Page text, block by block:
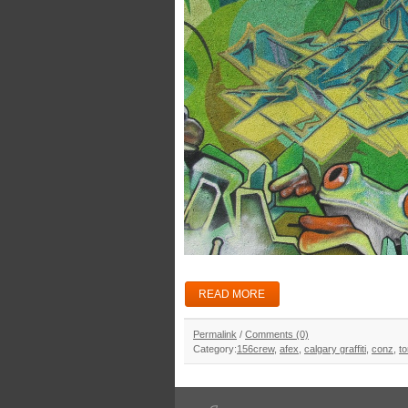
READ MORE
Permalink / Comments (0)
Category:156crew, afex calgary graffiti conz